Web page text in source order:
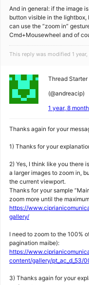
And in general: if the image
button visible in the
can use the “zoom in”
Cmd+Mousewheel and of
This reply was modified 1
Thread Starter
(@andreacip)
1 year, 8
Thanks again for your
1) Thanks for your
2) Yes, I think like you there
a larger images to zoom in,
the current viewport.
Thanks for your sample
zoom more until the
https://
gallery/
I need to zoom to the 100%
pagination maibe):
https://
content/gallery/pt_ac_d_53/
3) Thanks again for your